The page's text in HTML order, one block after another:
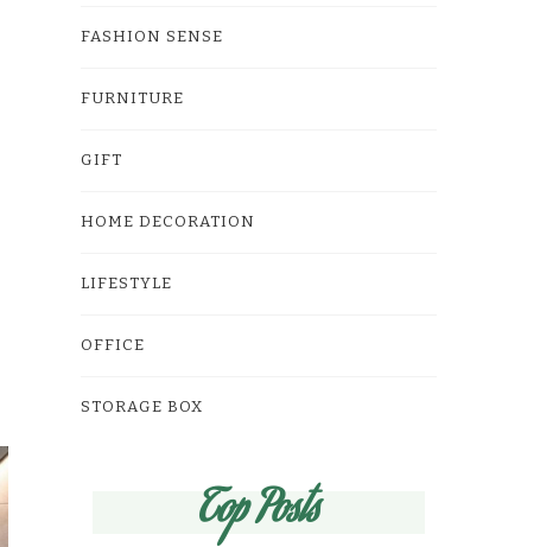
FASHION SENSE
FURNITURE
GIFT
HOME DECORATION
LIFESTYLE
OFFICE
STORAGE BOX
Top Posts